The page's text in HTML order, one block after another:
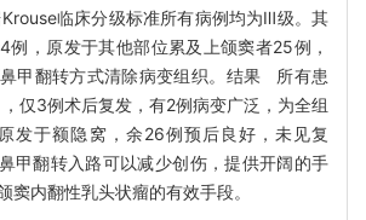
临床分级标准所有病例均为Ⅲ级。其
例，原发于其他部位累及上颌窦者25例，
甲翻转方式清除病变组织。结果 所有患
仅3例术后复发，有2例病变广泛，为全组
发于额隐窝，余26例预后良好，未见复
甲翻转入路可以减少创伤，提供开阔的手
窦内翻性乳头状瘤的有效手段。